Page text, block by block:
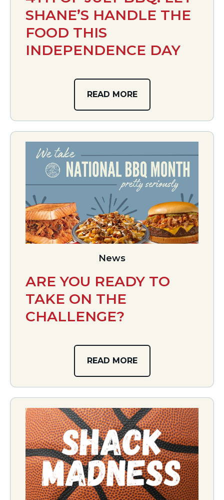
SHANE’S HANDLE THE
FOOD THIS
INDEPENDENCE DAY
READ MORE
News
ARE YOU READY TO
TAKE ON THE
CHALLENGE?
READ MORE